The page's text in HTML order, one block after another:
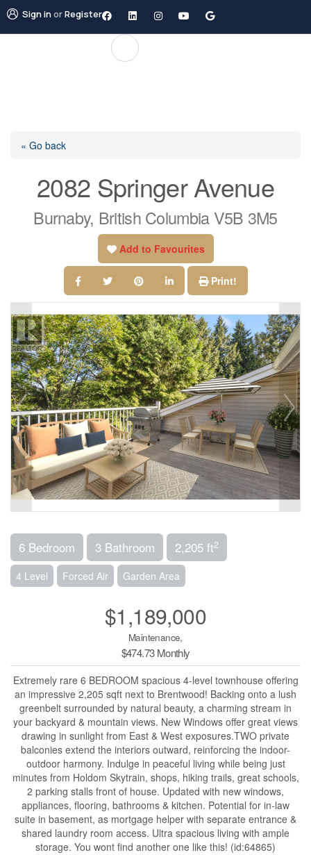
Sign inorRegister
« Go back
2082 Springer Avenue
Burnaby, British Columbia V5B 3M5
Add to Favourites
Print!
6 Bedroom 3 Bathroom 2,205 ft2
4 Level Forced Air Garden Area
$1,189,000
Maintenance,
$474.73 Monthly
Extremely rare 6 BEDROOM spacious 4-level townhouse offering
an impressive 2,205 sqft next to Brentwood! Backing onto a lush
greenbelt surrounded by natural beauty, a charming stream in
your backyard & mountain views. New Windows offer great views
drawing in sunlight from East & West exposures.TWO private
balconies extend the interiors outward, reinforcing the indoor-
outdoor harmony. Indulge in peaceful living while being just
minutes from Holdom Skytrain, shops, hiking trails, great schools,
2 parking stalls front of house. Updated with new windows,
appliances, flooring, bathrooms & kitchen. Potential for in-law
suite in basement, as mortgage helper with separate entrance &
shared laundry room access. Ultra spacious living with ample
storage. You wont find another one like this! (id:64865)